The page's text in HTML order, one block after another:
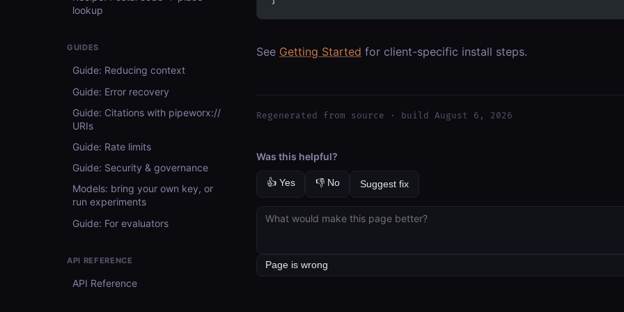
lookup
GUIDES
Guide: Reducing context
Guide: Error recovery
Guide: Citations with pipeworx://
URIs
Guide: Rate limits
Guide: Security & governance
Models: bring your own key, or
run experiments
Guide: For evaluators
API REFERENCE
API Reference
See Getting Started for client-specific install steps.
Regenerated from source · build August 6, 2026
Was this helpful?
👍 Yes 👎 No Suggest fix